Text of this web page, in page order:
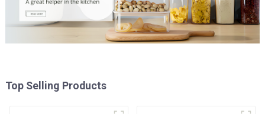
Top Selling Products